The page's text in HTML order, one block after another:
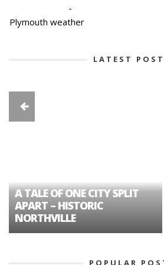
-
Plymouth weather
LATEST
A TALE OF ONE CITY SPLIT
APART – HISTORIC
NORTHVILLE
POPULAR